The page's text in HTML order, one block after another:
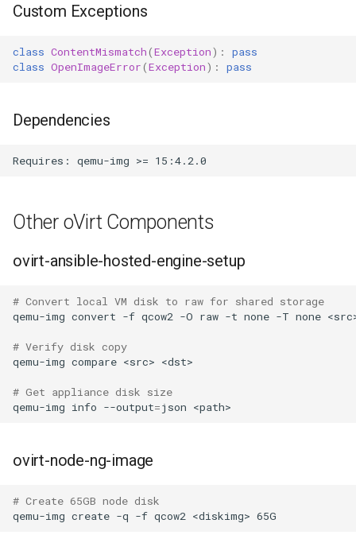
Custom Exceptions
class ContentMismatch(Exception):
pass
class OpenImageError(Exception): pass
Dependencies
Other oVirt Components
ovirt-ansible-hosted-engine-setup
# Convert local VM disk to raw for shared storage
qemu-img convert -f qcow2 -O raw -t none -T none
# Verify disk copy
qemu-img compare <src>
# Get appliance disk size
qemu-img info --output=json
ovirt-node-ng-image
# Create 65GB node disk
qemu-img create -q -f qcow2 <diskimg>